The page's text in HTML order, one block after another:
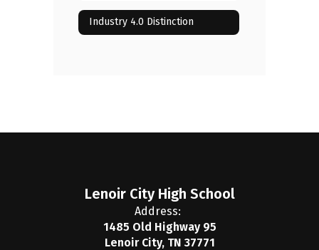
Industry 4.0 Distinction
Lenoir City High School
Address:
1485 Old Highway 95
Lenoir City, TN 37771